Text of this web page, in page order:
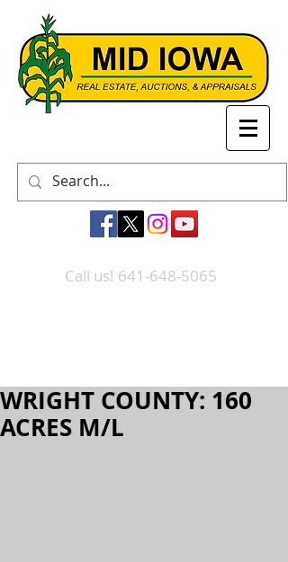
Call us! 641-648-5065
WRIGHT COUNTY: 160
ACRES M/L